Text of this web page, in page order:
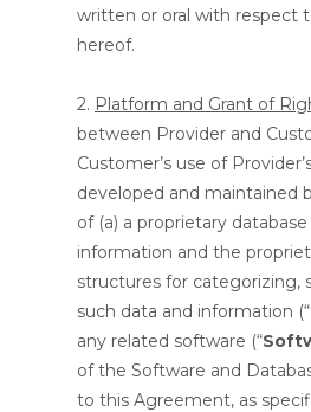
written or oral with respect
hereof.
2. Platform and Grant of
between Provider and
Customer’s use of
developed and maintained
of (a) a proprietary
information and the
structures for categorizing,
such data and information (“
any related software (“
of the Software and
to this Agreement, as